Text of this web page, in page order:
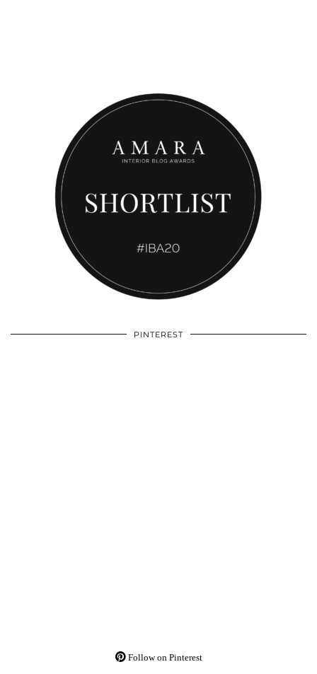
PINTEREST
Follow on Pinterest